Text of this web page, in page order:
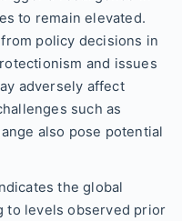
to remain elevated.
policy decisions in
and issues
adversely affect
such as
also pose potential
the global
to levels observed prior